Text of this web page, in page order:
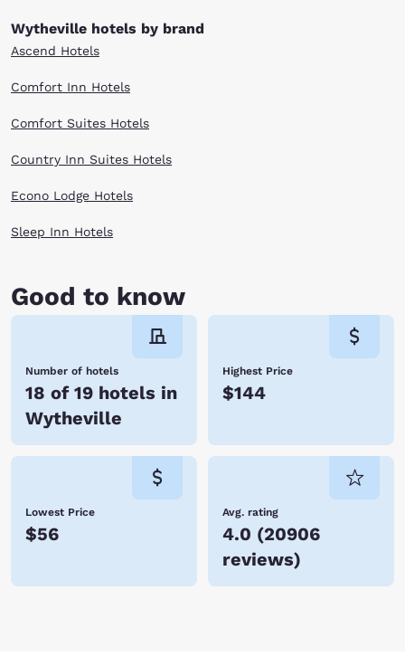
Wytheville hotels by brand
Ascend Hotels
Comfort Inn Hotels
Comfort Suites Hotels
Country Inn Suites Hotels
Econo Lodge Hotels
Sleep Inn Hotels
Good to know
Number of hotels
18 of 19 hotels in
Wytheville
Highest Price
$144
Lowest Price
$56
Avg. rating
4.0 (20906
reviews)